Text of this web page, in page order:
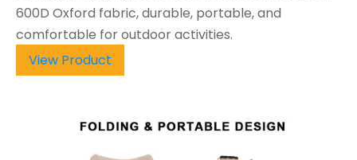
600D Oxford fabric, durable, portable, and
comfortable for outdoor activities.
View Product